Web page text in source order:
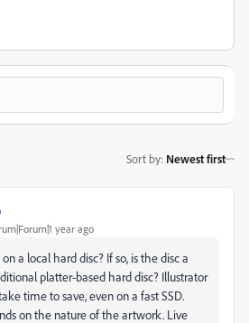
Sort by: Newest first
year ago
a local hard disc? If so, is the disc a
platter-based hard disc? Illustrator
time to save, even on a fast SSD.
on the nature of the artwork. Live